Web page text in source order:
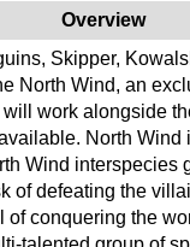
Overview
Skipper,
North Wind, an
work alongside
North Wind
Wind interspecies
of defeating the
of conquering the